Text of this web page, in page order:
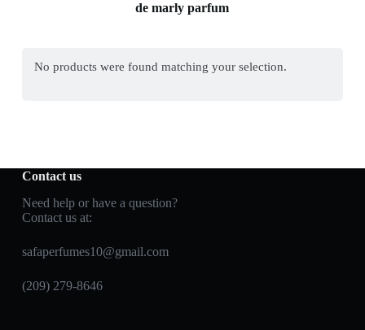
de marly parfum
No products were found matching your selection.
Contact us
Need help or have a question?
Contact us at:
safaperfumes10@gmail.com
(209) 279-8646